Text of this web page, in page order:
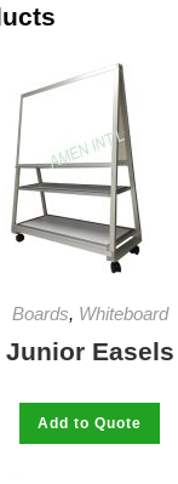
Boards, Whiteboard
Junior Easels
Add to Quote
has